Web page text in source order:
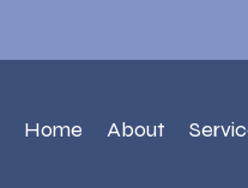
Home About